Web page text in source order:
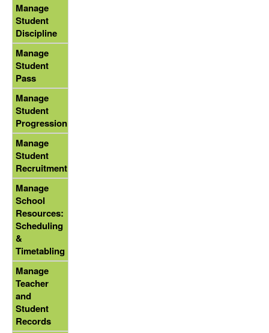
Manage
Student
Discipline
Manage
Student
Pass
Manage
Student
Progression
Manage
Student
Recruitment
Manage
School
Resources:
Scheduling
&
Timetabling
Manage
Teacher
and
Student
Records